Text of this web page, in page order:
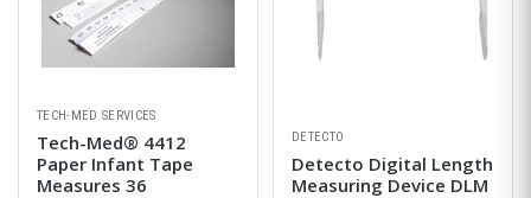
TECH-MED SERVICES
Tech-Med® 4412
Paper Infant Tape
Measures 36
DETECTO
Detecto Digital Length
Measuring Device DLM